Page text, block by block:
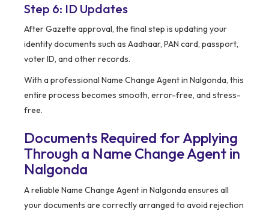
Step 6: ID Updates
After Gazette approval, the final step is updating your
identity documents such as Aadhaar, PAN card, passport,
voter ID, and other records.
With a professional Name Change Agent in Nalgonda, this
entire process becomes smooth, error-free, and stress-
free.
Documents Required for Applying
Through a Name Change Agent in
Nalgonda
A reliable Name Change Agent in Nalgonda ensures all
your documents are correctly arranged to avoid rejection